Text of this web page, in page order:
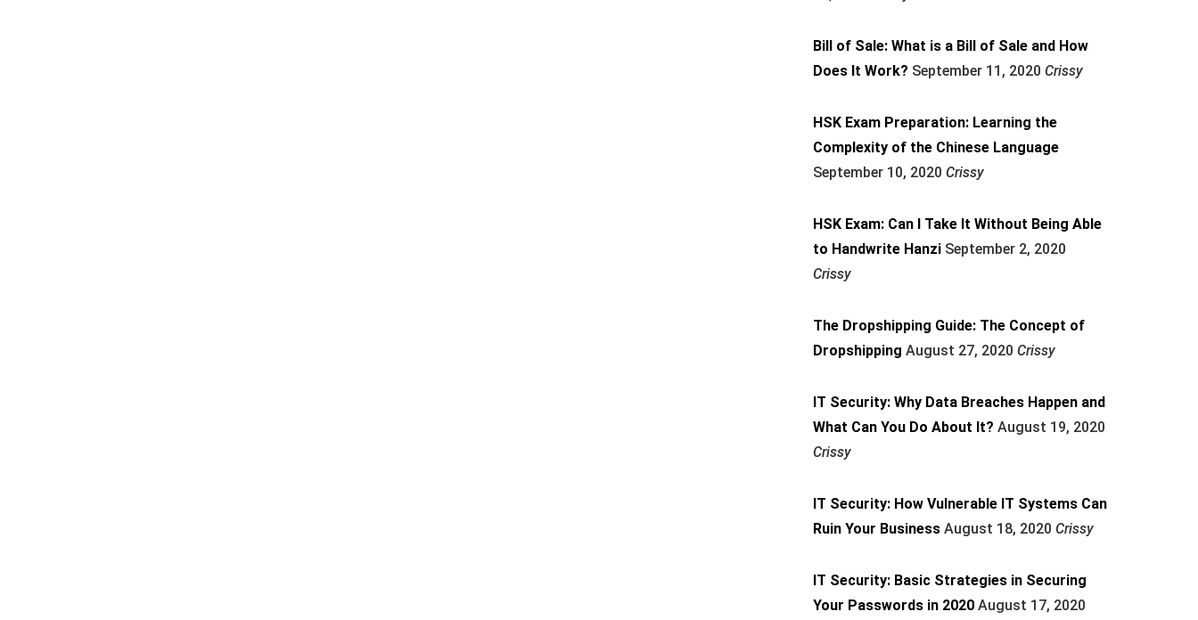
Bill of Sale: What is a Bill of Sale and How
Does It Work? September 11, 2020 Crissy
HSK Exam Preparation: Learning the
Complexity of the Chinese Language
September 10, 2020 Crissy
HSK Exam: Can I Take It Without Being Able
to Handwrite Hanzi September 2, 2020
Crissy
The Dropshipping Guide: The Concept of
Dropshipping August 27, 2020 Crissy
IT Security: Why Data Breaches Happen and
What Can You Do About It? August 19, 2020
Crissy
IT Security: How Vulnerable IT Systems Can
Ruin Your Business August 18, 2020 Crissy
IT Security: Basic Strategies in Securing
Your Passwords in 2020 August 17, 2020